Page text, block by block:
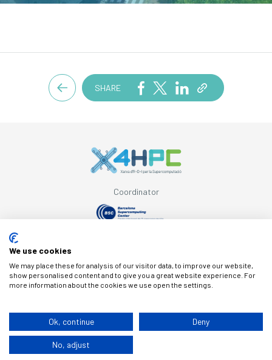
SHARE
Coordinator
Legal note
We use cookies
We may place these for analysis of our visitor data, to improve our website,
show personalised content and to give you a great website experience. For
more information about the cookies we use open the settings.
Ok, continue Deny
No, adjust